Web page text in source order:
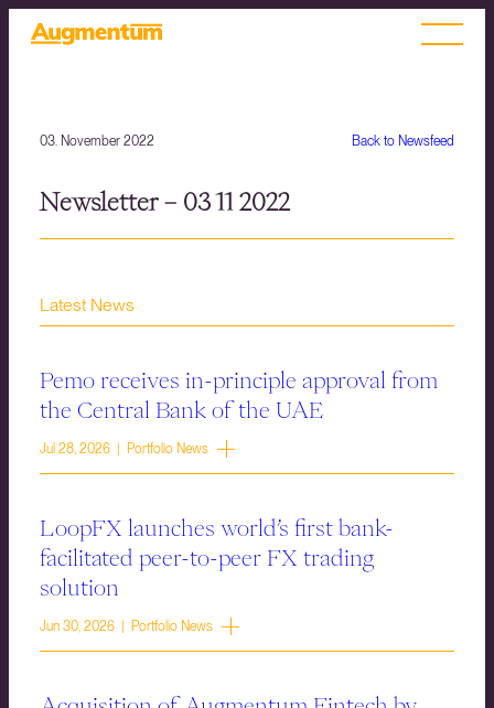
Back to Newsfeed
03. November 2022
Newsletter – 03 11 2022
Latest News
Pemo receives in-principle approval from
the Central Bank of the UAE
Jul 28, 2026 | Portfolio News
LoopFX launches world’s first bank-
facilitated peer-to-peer FX trading
solution
Jun 30, 2026 | Portfolio News